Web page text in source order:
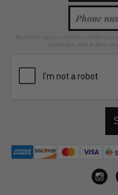
By providing your phone number,
messages. Msg & data